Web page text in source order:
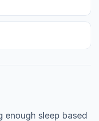
enough sleep based